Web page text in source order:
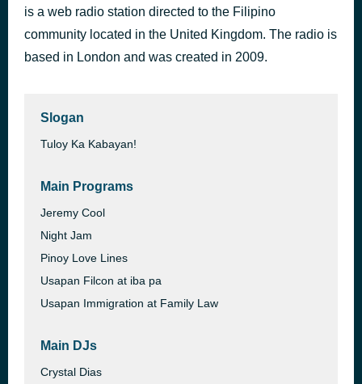
is a web radio station directed to the Filipino
community located in the United Kingdom. The radio is
based in London and was created in 2009.
Slogan
Tuloy Ka Kabayan!
Main Programs
Jeremy Cool
Night Jam
Pinoy Love Lines
Usapan Filcon at iba pa
Usapan Immigration at Family Law
Main DJs
Crystal Dias